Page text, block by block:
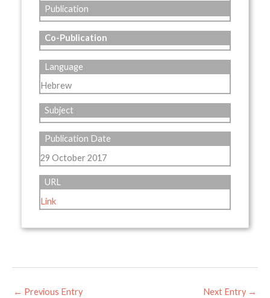
Publication
Co-Publication
Language
Hebrew
Subject
Publication Date
29 October 2017
URL
Link
← Previous Entry Next Entry →